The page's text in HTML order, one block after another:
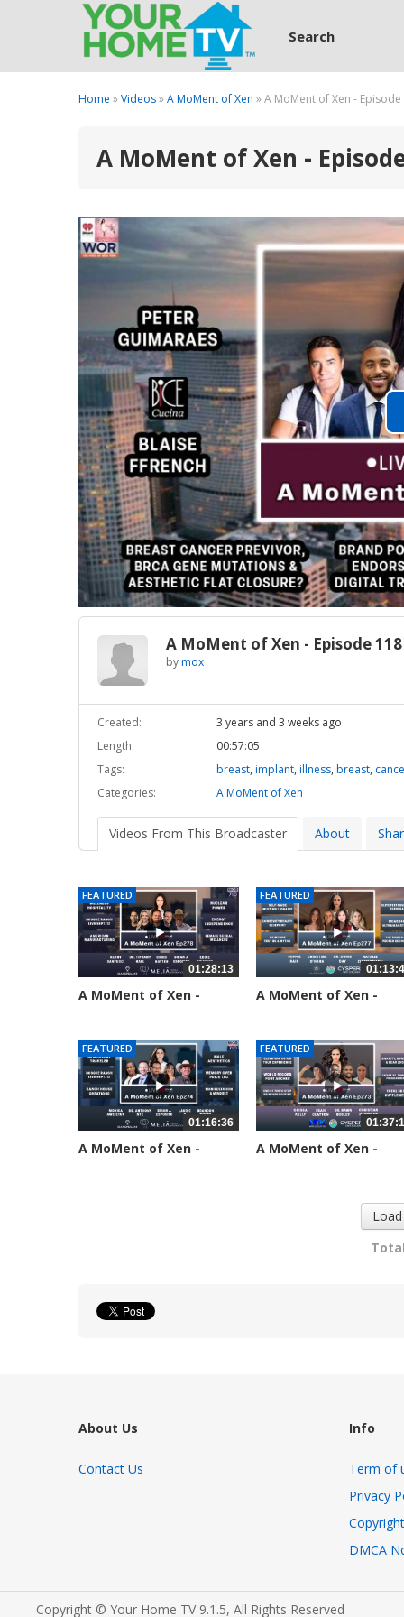
Search
Home »Videos»A MoMent of Xen » A MoMent of Xen -
A MoMent of Xen -
A MoMent of Xen - Episode 118
bymox
Created:
3 years and 3 weeks ago
Length:
00:57:05
Tags:
breast, implant, illness, breast,
Categories:
A MoMent of Xen
Videos From This Broadcaster About
FEATURED
01:28:13
A MoMent of Xen -
FEATURED
A MoMent of Xen -
FEATURED
01:16:36
A MoMent of Xen -
FEATURED
A MoMent of Xen -
About Us
Contact Us
Info
Term of
Privacy
DMCA
Copyright © Your Home TV 9.1.5, All Rights Reserved